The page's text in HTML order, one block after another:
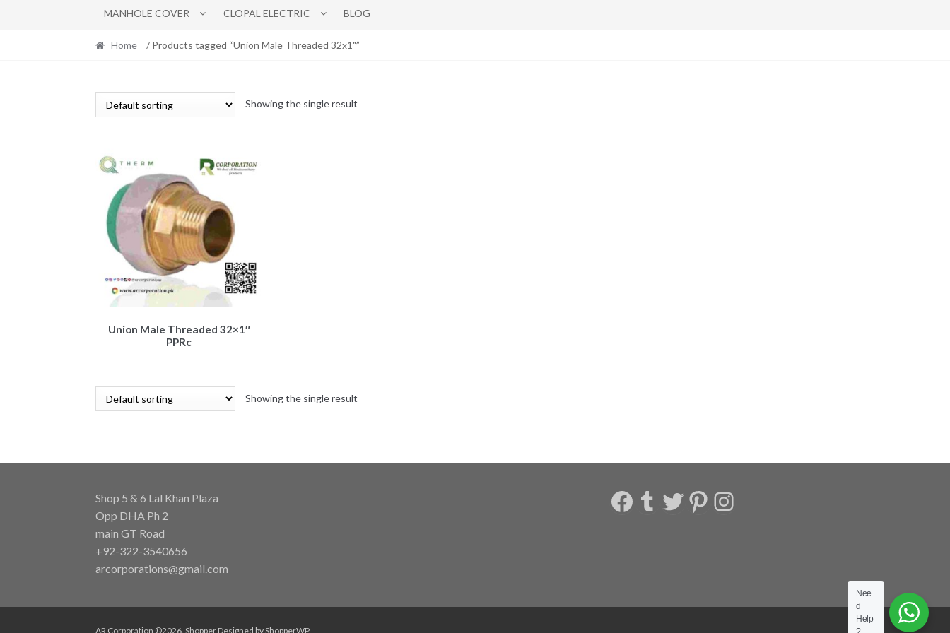
MANHOLE COVER CLOPAL ELECTRIC BLOG
Home / Products tagged “Union Male Threaded 32x1"”
Showing the single result
Union Male Threaded 32×1″
PPRc
Showing the single result
Shop 5 & 6 Lal Khan Plaza
Opp DHA Ph 2
main GT Road
+92-322-3540656
arcorporations@gmail.com
Facebook
Tumblr
Twitter
Pinterest
Instagram
AR Corporation ©2026. ShopperDesigned byShopperWP.
Nee
d
Help